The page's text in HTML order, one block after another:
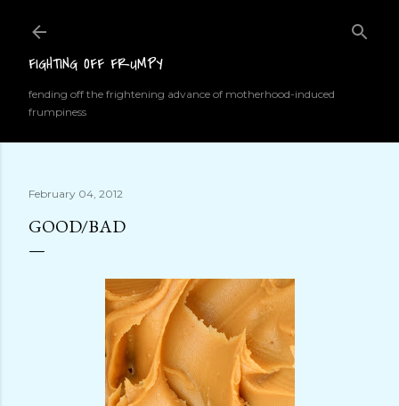
FIGHTING OFF FRUMPY
fending off the frightening advance of motherhood-induced
frumpiness
February 04, 2012
GOOD/BAD